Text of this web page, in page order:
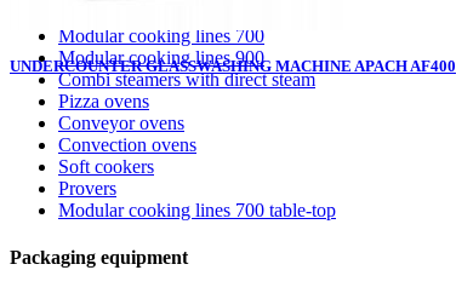
Modular cooking lines 700
Modular cooking lines 900
Combi steamers with direct steam
Pizza ovens
Conveyor ovens
Convection ovens
Soft cookers
Provers
Modular cooking lines 700 table-top
Packaging equipment
UNDERCOUNTER GLASSWASHING MACHINE APACH AF400